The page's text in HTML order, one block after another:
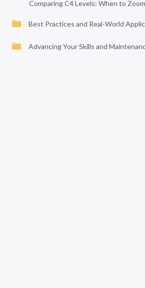
Comparing C4 Levels: When to
Best Practices and Real-World
Advancing Your Skills and